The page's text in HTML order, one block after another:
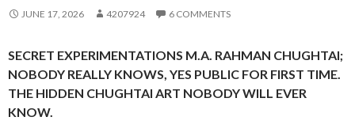
JUNE 17, 2026 4207924 6 COMMENTS
SECRET EXPERIMENTATIONS M.A. RAHMAN CHUGHTAI;
NOBODY REALLY KNOWS, YES PUBLIC FOR FIRST TIME.
THE HIDDEN CHUGHTAI ART NOBODY WILL EVER
KNOW.